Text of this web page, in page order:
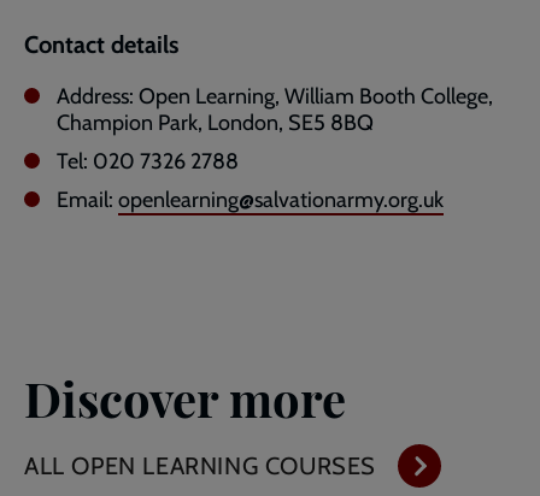
Contact details
Address: Open Learning, William Booth College,
Champion Park, London, SE5 8BQ
Tel: 020 7326 2788
Email: openlearning@salvationarmy.org.uk
Discover more
ALL OPEN LEARNING COURSES